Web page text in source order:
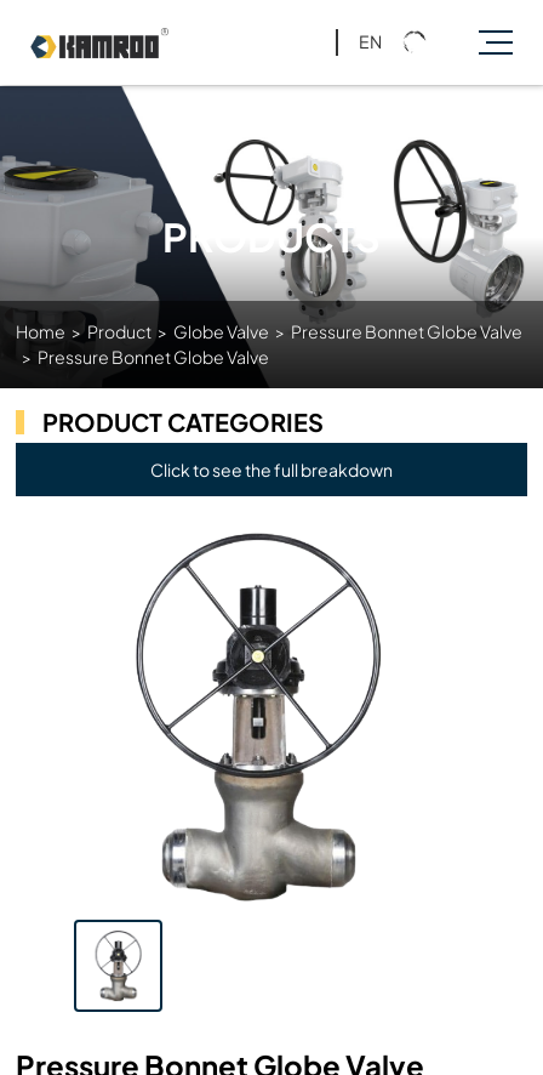
EN
PRODUCTS
Home > Product > Globe Valve > Pressure Bonnet Globe Valve
> Pressure Bonnet Globe Valve
PRODUCT CATEGORIES
Click to see the full breakdown
Pressure Bonnet Globe Valve